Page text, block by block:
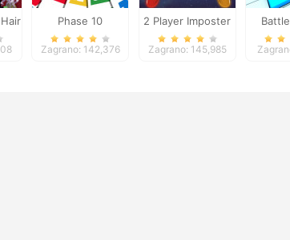
Phase 10
Zagrano: 142,376
2 Player Imposter
Soccer
Zagrano: 145,985